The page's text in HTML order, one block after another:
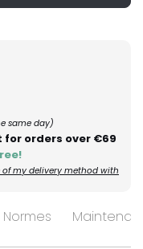
same day)
orders over €69
my delivery method with
Normes